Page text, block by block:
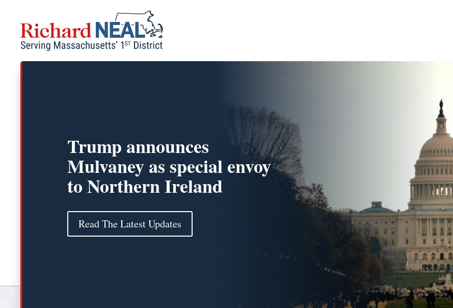
content
Trump announces
Mulvaney as special envoy
to Northern Ireland
Read The Latest Updates